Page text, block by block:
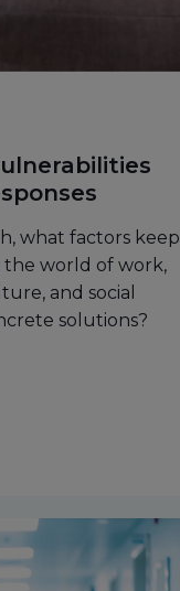
what factors keep
world of work,
and social
solutions?